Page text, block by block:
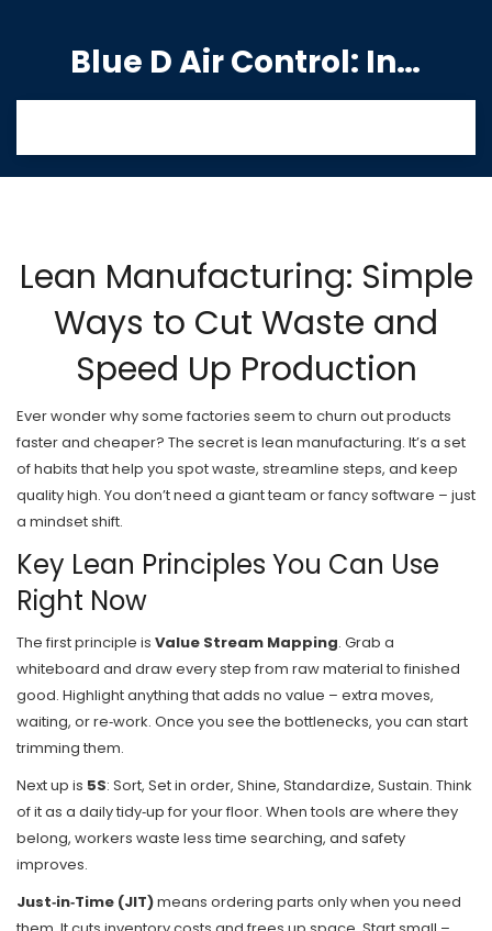
Blue D Air Control: India's Premier Manufacturing Hub
Lean Manufacturing: Simple
Ways to Cut Waste and
Speed Up Production
Ever wonder why some factories seem to churn out products
faster and cheaper? The secret is lean manufacturing. It’s a set
of habits that help you spot waste, streamline steps, and keep
quality high. You don’t need a giant team or fancy software – just
a mindset shift.
Key Lean Principles You Can Use
Right Now
The first principle is Value Stream Mapping. Grab a
whiteboard and draw every step from raw material to finished
good. Highlight anything that adds no value – extra moves,
waiting, or re‑work. Once you see the bottlenecks, you can start
trimming them.
Next up is 5S: Sort, Set in order, Shine, Standardize, Sustain. Think
of it as a daily tidy‑up for your floor. When tools are where they
belong, workers waste less time searching, and safety
improves.
Just‑in‑Time (JIT)means ordering parts only when you need